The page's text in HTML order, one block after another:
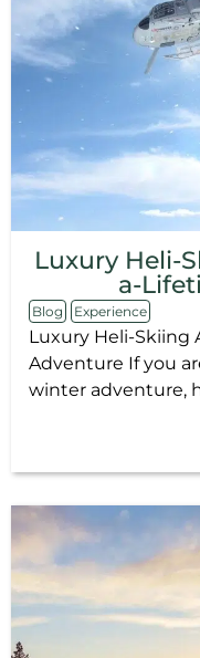
Luxury Heli-
a-
Blog Experience
Luxury Heli-Skiing
Adventure If you
winter adventure,